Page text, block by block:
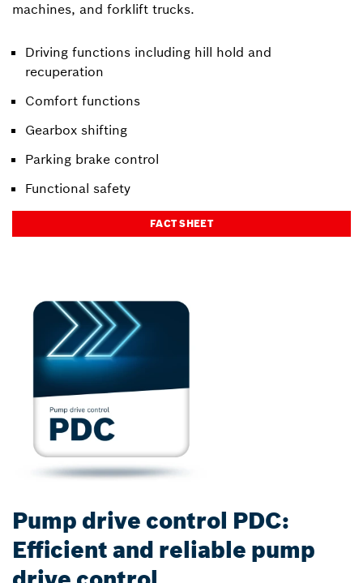
machines, and forklift trucks.
Driving functions including hill hold and
recuperation
Comfort functions
Gearbox shifting
Parking brake control
Functional safety
FACT SHEET
Pump drive control PDC:
Efficient and reliable pump